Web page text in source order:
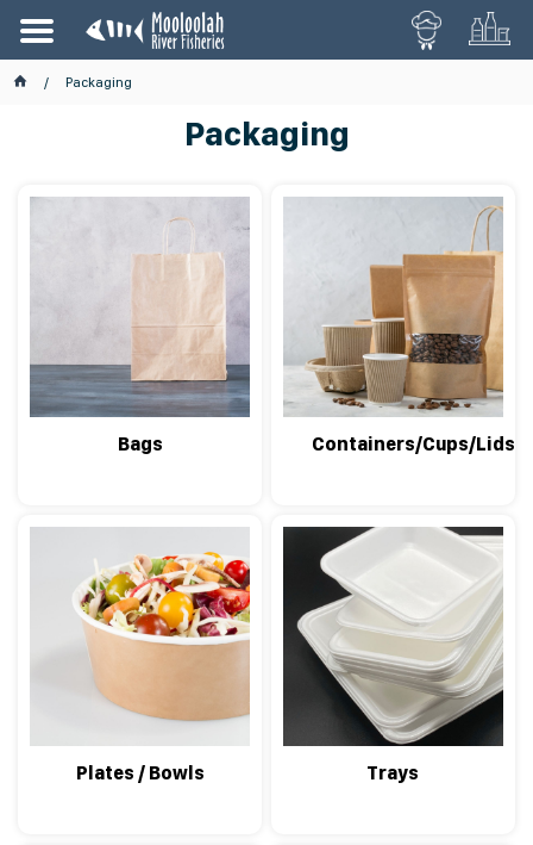
Packaging
Packaging
Bags Containers/Cups/Lids
Plates / Bowls Trays